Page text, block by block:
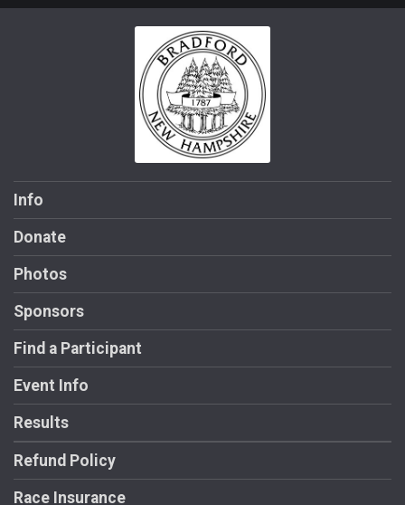
Info
Donate
Photos
Sponsors
Find a Participant
Event Info
Results
Refund Policy
Race Insurance